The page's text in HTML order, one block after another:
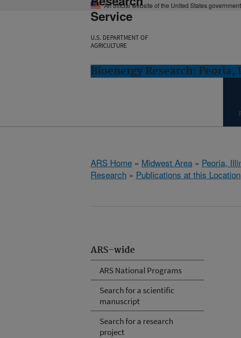
An official website of the United States government
Service
U.S. DEPARTMENT OF
AGRICULTURE
Bioenergy Research: Peoria,
ARS Home » Midwest Area » Peoria,
Research » Publications at this Location
ARS-wide
ARS National Programs
Search for a scientific
manuscript
Search for a research
project